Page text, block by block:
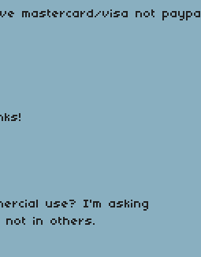
mastercard/visa not paypal
use? I'm asking
not in others.